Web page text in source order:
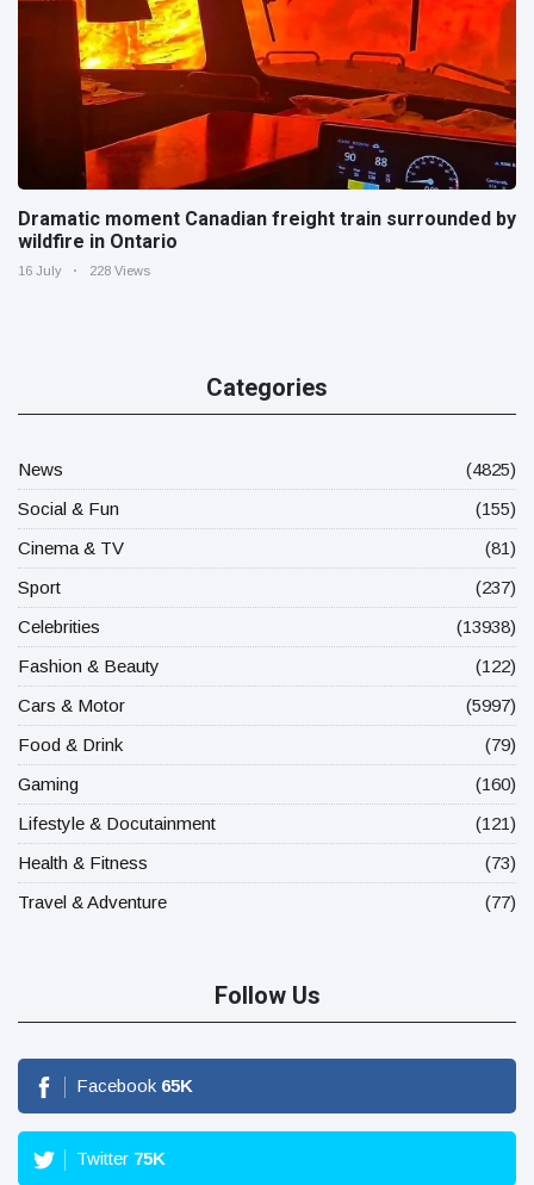
Dramatic moment Canadian freight train surrounded by
wildfire in Ontario
16 July 228 Views
Categories
News
(4825)
Social & Fun
(155)
Cinema & TV
(81)
Sport
(237)
Celebrities
(13938)
Fashion & Beauty
(122)
Cars & Motor
(5997)
Food & Drink
(79)
Gaming
(160)
Lifestyle & Docutainment
(121)
Health & Fitness
(73)
Travel & Adventure
(77)
Follow Us
Facebook 65K
Twitter 75K